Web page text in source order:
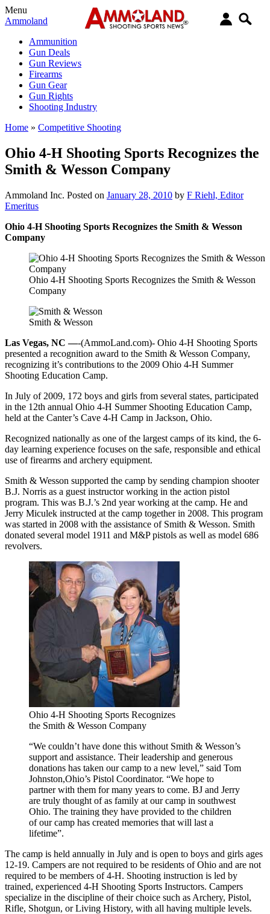
Menu
Ammoland
Ammunition
Gun Deals
Gun Reviews
Firearms
Gun Gear
Gun Rights
Shooting Industry
Home » Competitive Shooting
Ohio 4-H Shooting Sports Recognizes the
Smith & Wesson Company
Ammoland Inc. Posted on January 28, 2010 by F Riehl, Editor
Emeritus
Ohio 4-H Shooting Sports Recognizes the Smith & Wesson
Company
Ohio 4-H Shooting Sports Recognizes the Smith & Wesson
Company
Smith & Wesson
Las Vegas, NC —-(AmmoLand.com)- Ohio 4-H Shooting Sports
presented a recognition award to the Smith & Wesson Company,
recognizing it’s contributions to the 2009 Ohio 4-H Summer
Shooting Education Camp.
In July of 2009, 172 boys and girls from several states, participated
in the 12th annual Ohio 4-H Summer Shooting Education Camp,
held at the Canter’s Cave 4-H Camp in Jackson, Ohio.
Recognized nationally as one of the largest camps of its kind, the 6-
day learning experience focuses on the safe, responsible and ethical
use of firearms and archery equipment.
Smith & Wesson supported the camp by sending champion shooter
B.J. Norris as a guest instructor working in the action pistol
program. This was B.J.’s 2nd year working at the camp. He and
Jerry Miculek instructed at the camp together in 2008. This program
was started in 2008 with the assistance of Smith & Wesson. Smith
donated several model 1911 and M&P pistols as well as model 686
revolvers.
Ohio 4-H Shooting Sports Recognizes
the Smith & Wesson Company
“We couldn’t have done this without Smith & Wesson’s
support and assistance. Their leadership and generous
donations has taken our camp to a new level,” said Tom
Johnston,Ohio’s Pistol Coordinator. “We hope to
partner with them for many years to come. BJ and Jerry
are truly thought of as family at our camp in southwest
Ohio. The training they have provided to the children
of our camp has created memories that will last a
lifetime”.
The camp is held annually in July and is open to boys and girls ages
12-19. Campers are not required to be residents of Ohio and are not
required to be members of 4-H. Shooting instruction is led by
trained, experienced 4-H Shooting Sports Instructors. Campers
specialize in the discipline of their choice such as Archery, Pistol,
Rifle, Shotgun, or Living History, with all having multiple levels.